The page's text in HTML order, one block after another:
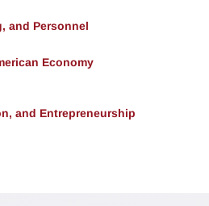
and Personnel
Economy
and Entrepreneurship